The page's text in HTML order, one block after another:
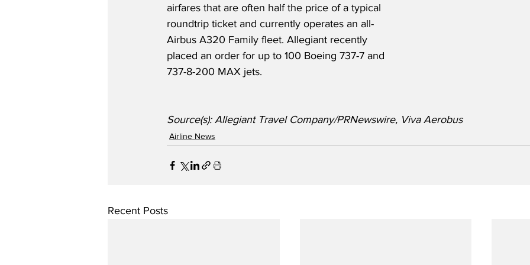
airfares that are often half the price of a typical
roundtrip ticket and currently operates an all-
Airbus A320 Family fleet. Allegiant recently
placed an order for up to 100 Boeing 737-7 and
737-8-200 MAX jets.
Source(s): Allegiant Travel Company/PRNewswire, Viva Aerobus
Airline News
Recent Posts